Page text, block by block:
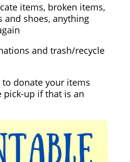
items, broken items,
and shoes, anything
and trash/recycle
to donate your items
pick-up if that is an